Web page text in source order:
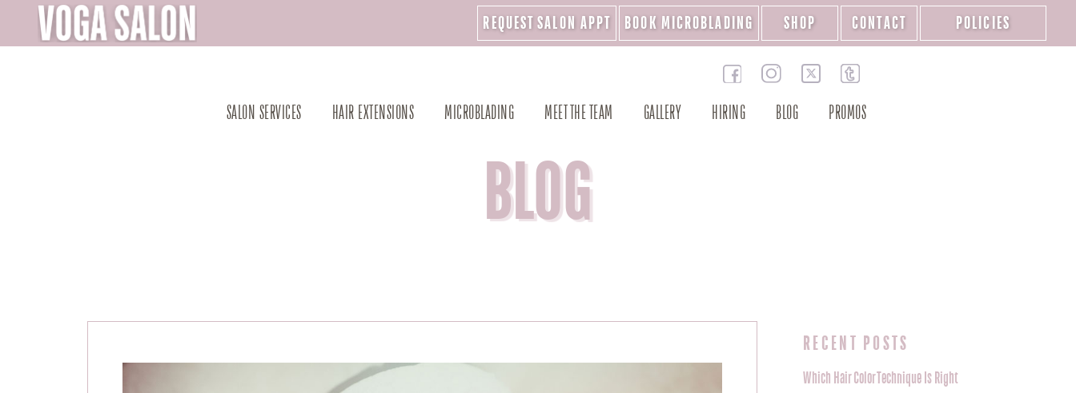
REQUEST SALON APPT BOOK MICROBLADING SHOP CONTACT POLICIES
SALON SERVICES HAIR EXTENSIONS MICROBLADING MEET THE TEAM GALLERY HIRING BLOG PROMOS
BLOG
RECENT POSTS
Which Hair Color Technique Is Right